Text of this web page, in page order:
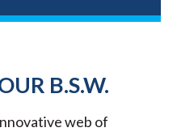
B.S.W.
web of